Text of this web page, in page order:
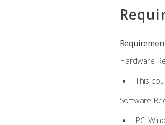
Hardware
This
Software
PC: